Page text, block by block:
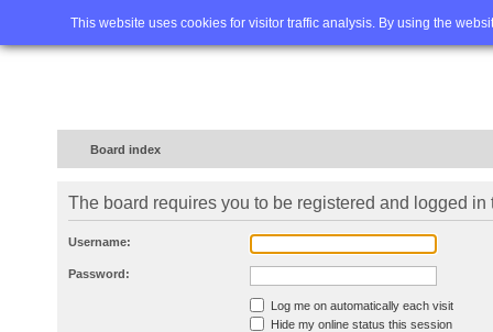
This website uses cookies for visitor traffic analysis. By using the
Home FAQ Advanced
Board index
The board requires you to be registered and logged in
Username:
Password:
Log me on automatically each visit
Hide my online status this session